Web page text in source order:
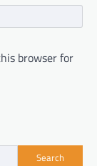
browser for
Search